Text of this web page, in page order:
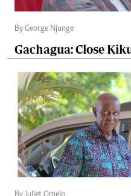
By George Njunge
Gachagua: Close